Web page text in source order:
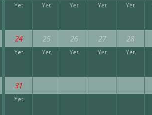
Yet Yet Yet Yet Yet
24 25 26 27 28
Yet Yet Yet Yet Yet
31
Yet